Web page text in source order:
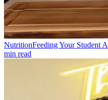
NutritionFeeding Your Student
min read